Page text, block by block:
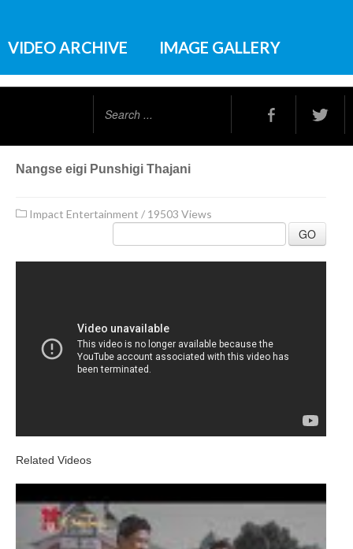
VIDEO ARCHIVE IMAGE GALLERY
Nangse eigi Punshigi Thajani
Impact Entertainment / 19503 Views
GO
Related Videos